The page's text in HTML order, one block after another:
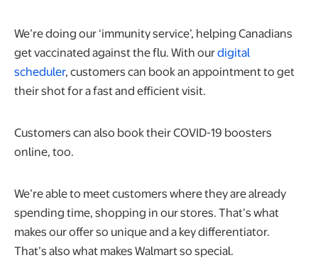
We’re doing our ‘immunity service’, helping Canadians
get vaccinated against the flu. With ourdigital
scheduler, customers can book an appointment to get
their shot for a fast and efficient visit.
Customers can also book their COVID-19 boosters
online, too.
We’re able to meet customers where they are already
spending time, shopping in our stores. That’s what
makes our offer so unique and a key differentiator.
That’s also what makes Walmart so special.